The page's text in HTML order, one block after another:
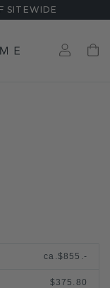
SITEWIDE
ca.$855.-
$375.80